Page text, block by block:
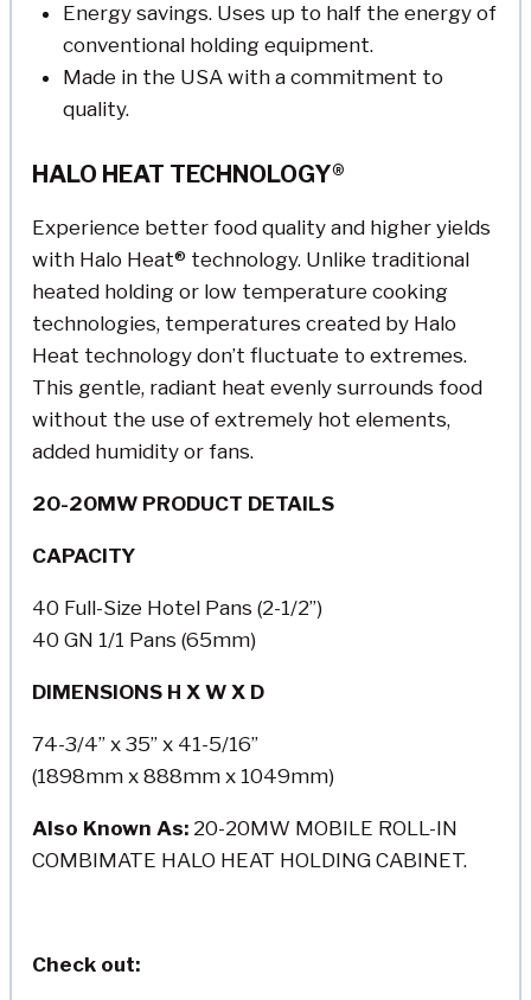
Energy savings. Uses up to half the energy of
conventional holding equipment.
Made in the USA with a commitment to
quality.
HALO HEAT TECHNOLOGY®
Experience better food quality and higher yields
with Halo Heat® technology. Unlike traditional
heated holding or low temperature cooking
technologies, temperatures created by Halo
Heat technology don’t fluctuate to extremes.
This gentle, radiant heat evenly surrounds food
without the use of extremely hot elements,
added humidity or fans.
20-20MW PRODUCT DETAILS
CAPACITY
40 Full-Size Hotel Pans (2-1/2”)
40 GN 1/1 Pans (65mm)
DIMENSIONS H X W X D
74-3/4” x 35” x 41-5/16”
(1898mm x 888mm x 1049mm)
Also Known As: 20-20MW MOBILE ROLL-IN
COMBIMATE HALO HEAT HOLDING CABINET.
Check out: